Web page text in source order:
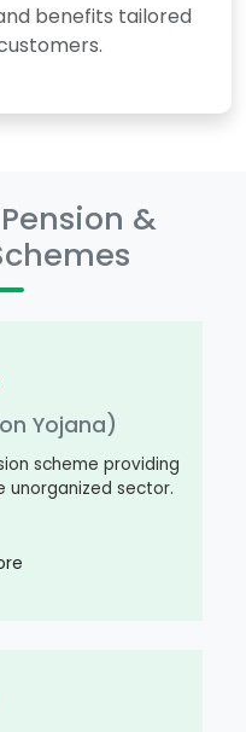
benefits tailored
&
Yojana)
scheme providing
unorganized sector.